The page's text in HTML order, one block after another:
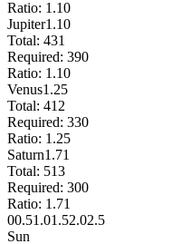
Ratio: 1.10
Jupiter1.10
Total: 431
Required: 390
Ratio: 1.10
Venus1.25
Total: 412
Required: 330
Ratio: 1.25
Saturn1.71
Total: 513
Required: 300
Ratio: 1.71
00.51.01.52.02.5
Sun